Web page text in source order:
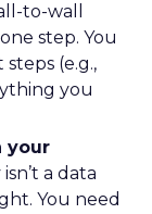
to-wall
step. You
(e.g.,
you
your
a data
You need